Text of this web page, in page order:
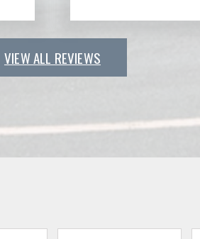
VIEW ALL REVIEWS